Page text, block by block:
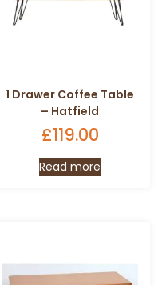
1 Drawer Coffee Table
– Hatfield
£119.00
Read more